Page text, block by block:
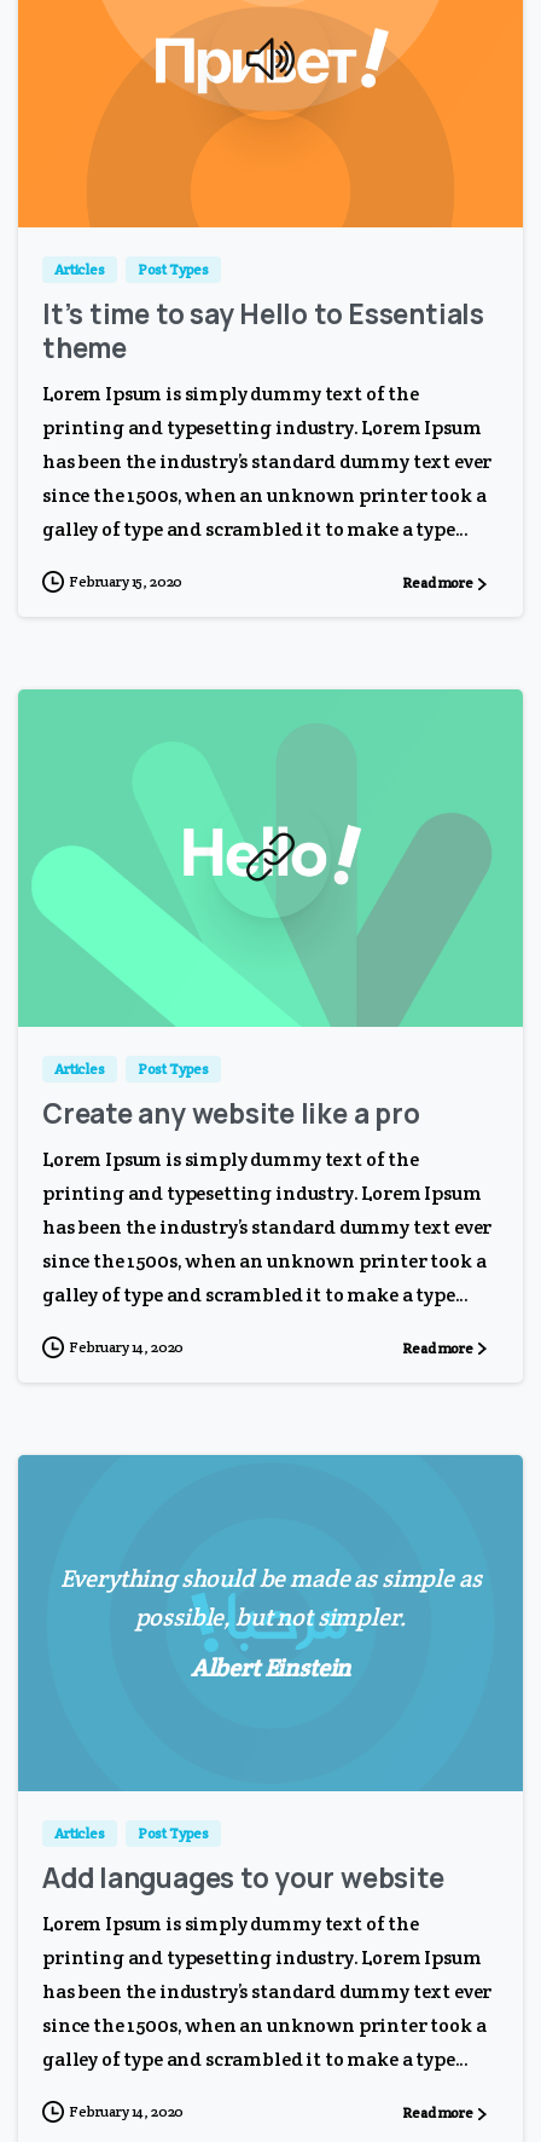
Articles Post Types
It’s time to say Hello to Essentials
theme
Lorem Ipsum is simply dummy text of the
printing and typesetting industry. Lorem Ipsum
has been the industry’s standard dummy text ever
since the 1500s, when an unknown printer took a
galley of type and scrambled it to make a type...
February 15, 2020 Read more
Articles Post Types
Create any website like a pro
Lorem Ipsum is simply dummy text of the
printing and typesetting industry. Lorem Ipsum
has been the industry’s standard dummy text ever
since the 1500s, when an unknown printer took a
galley of type and scrambled it to make a type...
February 14, 2020 Read more
Everything should be made as simple as
possible, but not simpler.
Albert Einstein
Articles Post Types
Add languages to your website
Lorem Ipsum is simply dummy text of the
printing and typesetting industry. Lorem Ipsum
has been the industry’s standard dummy text ever
since the 1500s, when an unknown printer took a
galley of type and scrambled it to make a type...
February 14, 2020 Read more